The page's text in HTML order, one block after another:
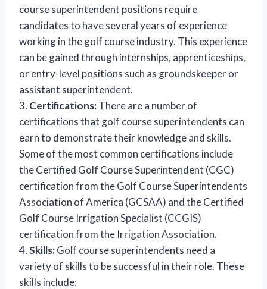
course superintendent positions require
candidates to have several years of experience
working in the golf course industry. This experience
can be gained through internships, apprenticeships,
or entry-level positions such as groundskeeper or
assistant superintendent.
3. Certifications:There are a number of
certifications that golf course superintendents can
earn to demonstrate their knowledge and skills.
Some of the most common certifications include
the Certified Golf Course Superintendent (CGC)
certification from the Golf Course Superintendents
Association of America (GCSAA) and the Certified
Golf Course Irrigation Specialist (CCGIS)
certification from the Irrigation Association.
4.Skills:Golf course superintendents need a
variety of skills to be successful in their role. These
skills include: